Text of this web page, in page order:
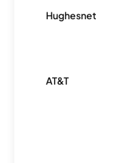
Hughesnet
AT&T